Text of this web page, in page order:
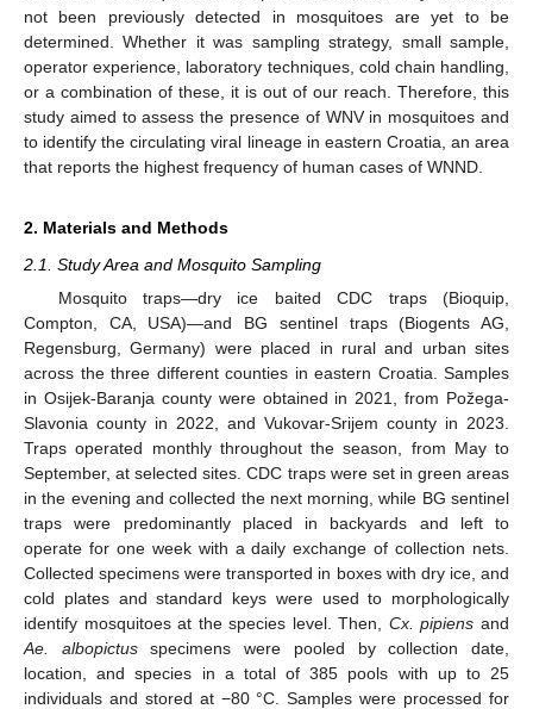
not been previously detected in mosquitoes are yet to be
determined. Whether it was sampling strategy, small sample,
operator experience, laboratory techniques, cold chain handling,
or a combination of these, it is out of our reach. Therefore, this
study aimed to assess the presence of WNV in mosquitoes and
to identify the circulating viral lineage in eastern Croatia, an area
that reports the highest frequency of human cases of WNND.
2. Materials and Methods
2.1. Study Area and Mosquito Sampling
Mosquito traps—dry ice baited CDC traps (Bioquip,
Compton, CA, USA)—and BG sentinel traps (Biogents AG,
Regensburg, Germany) were placed in rural and urban sites
across the three different counties in eastern Croatia. Samples
in Osijek-Baranja county were obtained in 2021, from Požega-
Slavonia county in 2022, and Vukovar-Srijem county in 2023.
Traps operated monthly throughout the season, from May to
September, at selected sites. CDC traps were set in green areas
in the evening and collected the next morning, while BG sentinel
traps were predominantly placed in backyards and left to
operate for one week with a daily exchange of collection nets.
Collected specimens were transported in boxes with dry ice, and
cold plates and standard keys were used to morphologically
identify mosquitoes at the species level. Then, Cx. pipiens and
Ae. albopictusspecimens were pooled by collection date,
location, and species in a total of 385 pools with up to 25
individuals and stored at −80 °C. Samples were processed for